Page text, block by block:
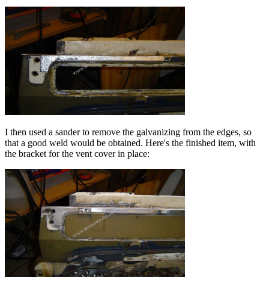
I then used a sander to remove the galvanizing from the edges, so
that a good weld would be obtained. Here's the finished item, with
the bracket for the vent cover in place: